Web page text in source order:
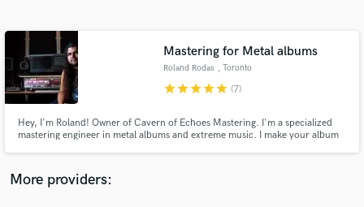
Mastering for Metal albums
Roland Rodas , Toronto
starstarstarstarstar (7)
Hey, I'm Roland! Owner of Cavern of Echoes Mastering. I'm a specialized
mastering engineer in metal albums and extreme music. I make your album
More providers: